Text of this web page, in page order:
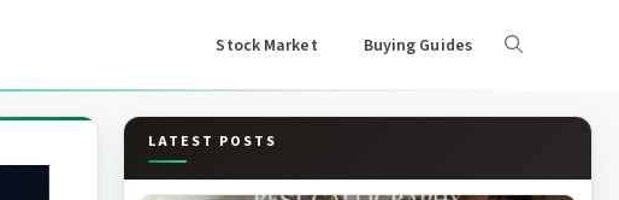
Stock Market Buying Guides
LATEST POSTS